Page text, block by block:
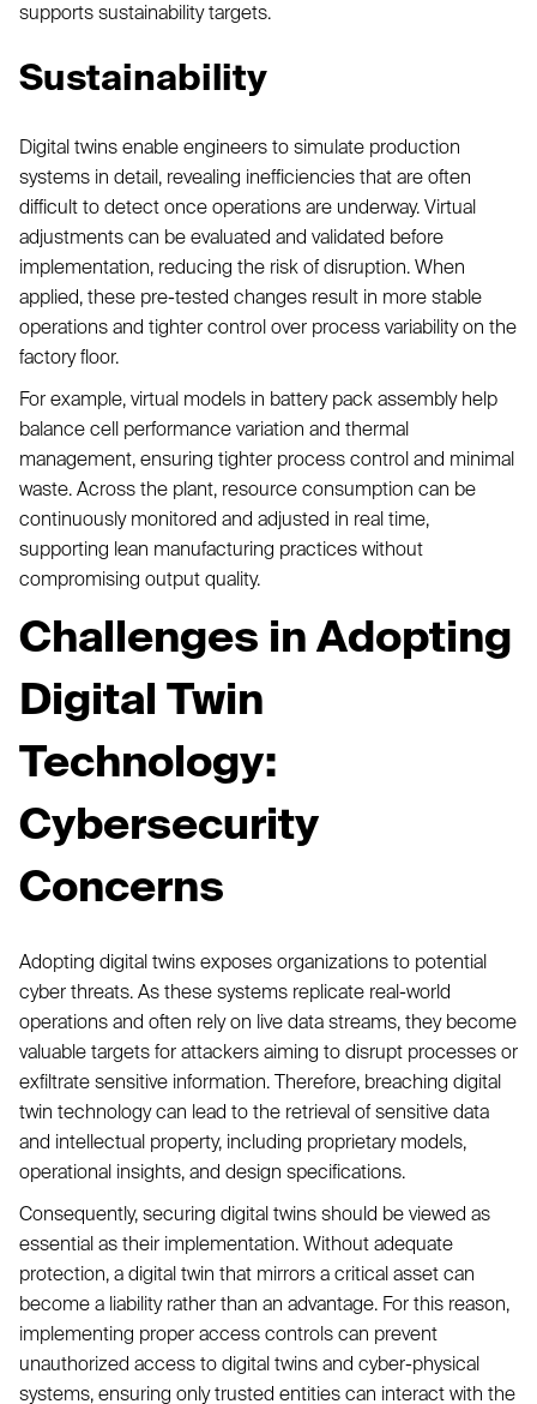
supports sustainability targets.
Sustainability
Digital twins enable engineers to simulate production
systems in detail, revealing inefficiencies that are often
difficult to detect once operations are underway. Virtual
adjustments can be evaluated and validated before
implementation, reducing the risk of disruption. When
applied, these pre-tested changes result in more stable
operations and tighter control over process variability on the
factory floor.
For example, virtual models in battery pack assembly help
balance cell performance variation and thermal
management, ensuring tighter process control and minimal
waste. Across the plant, resource consumption can be
continuously monitored and adjusted in real time,
supporting lean manufacturing practices without
compromising output quality.
Challenges in Adopting
Digital Twin
Technology:
Cybersecurity
Concerns
Adopting digital twins exposes organizations to potential
cyber threats. As these systems replicate real-world
operations and often rely on live data streams, they become
valuable targets for attackers aiming to disrupt processes or
exfiltrate sensitive information. Therefore, breaching digital
twin technology can lead to the retrieval of sensitive data
and intellectual property, including proprietary models,
operational insights, and design specifications.
Consequently, securing digital twins should be viewed as
essential as their implementation. Without adequate
protection, a digital twin that mirrors a critical asset can
become a liability rather than an advantage. For this reason,
implementing proper access controls can prevent
unauthorized access to digital twins and cyber-physical
systems, ensuring only trusted entities can interact with the